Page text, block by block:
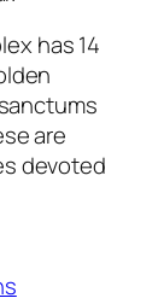
has 14
are
devoted